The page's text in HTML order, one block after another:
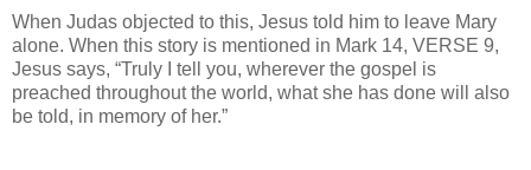
When Judas objected to this, Jesus told him to leave Mary
alone. When this story is mentioned in Mark 14, VERSE 9,
Jesus says, “Truly I tell you, wherever the gospel is
preached throughout the world, what she has done will also
be told, in memory of her.”